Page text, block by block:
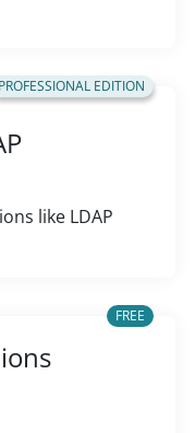
PROFESSIONAL EDITION
like LDAP
FREE